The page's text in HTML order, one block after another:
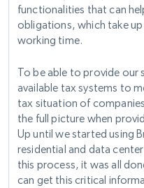
functionalities that can
obligations, which take
working time.
To be able to provide our
available tax systems to
tax situation of
the full picture when
Up until we started using
residential and data
this process, it was all
can get this critical